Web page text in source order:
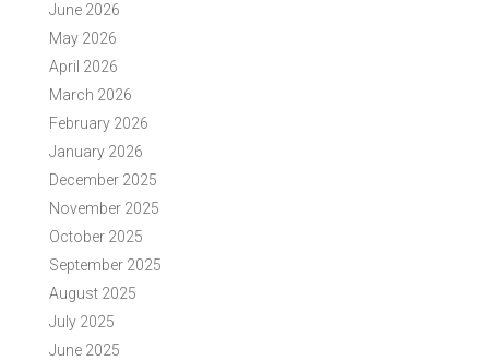
June 2026
May 2026
April 2026
March 2026
February 2026
January 2026
December 2025
November 2025
October 2025
September 2025
August 2025
July 2025
June 2025